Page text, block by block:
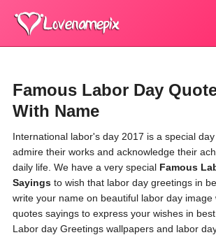
Famous Labor Day
With Name
International labor's day 2017 is a special
admire their works and acknowledge their
daily life. We have a very special Famous
Sayings to wish that labor day greetings in
write your name on beautiful labor day image
quotes sayings to express your wishes in
Labor day Greetings wallpapers and labor